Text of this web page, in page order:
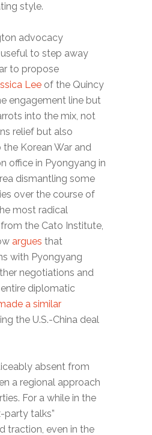
style.
advocacy
to step away
to propose
Lee of the Quincy
engagement line but
into the mix, not
relief but also
Korean War and
office in Pyongyang in
dismantling some
over the course of
most radical
the Cato Institute,
argues that
with Pyongyang
negotiations and
diplomatic
a similar
the U.S.-China deal
absent from
a regional approach
For a while in the
party talks”
traction, even in the